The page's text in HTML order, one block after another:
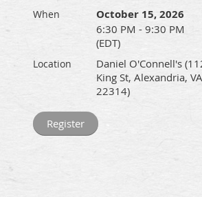
When October 15, 2026
6:30 PM - 9:30 PM
(EDT)
Location
Daniel O'Connell's
King St, Alexandria, VA
22314)